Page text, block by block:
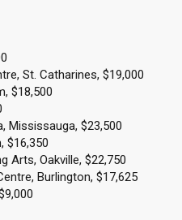
St. Catharines, $19,000
$18,500
Mississauga, $23,500
$16,350
Arts, Oakville, $22,750
Burlington, $17,625